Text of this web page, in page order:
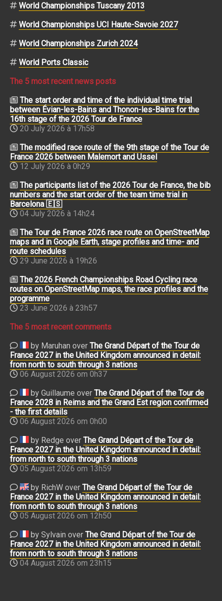
World Championships Tuscany 2013
World Championships UCI Haute-Savoie 2027
World Championships Zurich 2024
World Ports Classic
The 5 most recent news posts
The start order and time of the individual time trial
between Évian-les-Bains and Thonon-les-Bains for the
16th stage of the 2026 Tour de France
20 July 2026 à 17h58
The modified race route of the 9th stage of the Tour de
France 2026 between Malemort and Ussel
12 July 2026 à 0h29
The participants list of the 2026 Tour de France, the bib
numbers and the start order of the team time trial in
Barcelona 🇪🇸
04 July 2026 à 14h24
The Tour de France 2026 race route on OpenStreetMap
maps and in Google Earth, stage profiles and time- and
route schedules
29 June 2026 à 19h26
The 2026 French Championships Road Cycling race
routes on OpenStreetMap maps, the race profiles and the
programme
23 June 2026 à 23h57
The 5 most recent comments
by Maruhan over The Grand Départ of the Tour de
France 2027 in the United Kingdom announced in detail:
from north to south through 3 nations
06 August 2026 om 0h37
by Guillaume over The Grand Départ of the Tour de
France 2028 in Reims and the Grand Est region confirmed
- the first details
06 August 2026 om 0h00
by Redge over The Grand Départ of the Tour de
France 2027 in the United Kingdom announced in detail:
from north to south through 3 nations
05 August 2026 om 13h59
by RichW over The Grand Départ of the Tour de
France 2027 in the United Kingdom announced in detail:
from north to south through 3 nations
05 August 2026 om 12h50
by Sylvain over The Grand Départ of the Tour de
France 2027 in the United Kingdom announced in detail:
from north to south through 3 nations
04 August 2026 om 23h15